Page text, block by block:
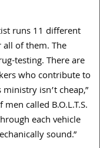
runs 11 different
of them. The
testing. There are
who contribute to
isn’t cheap,”
called B.O.L.T.S.
each vehicle
sound.”